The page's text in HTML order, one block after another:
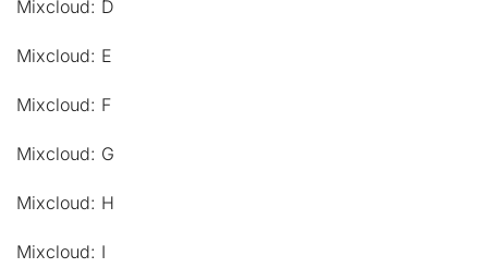
Mixcloud: D
Mixcloud: E
Mixcloud: F
Mixcloud: G
Mixcloud: H
Mixcloud: I